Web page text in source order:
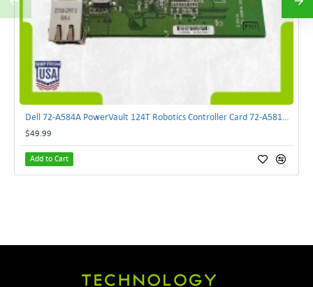
$49.99
Add to Cart